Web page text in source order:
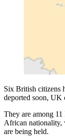
Six British citizens
deported soon, UK
They are among
African nationality,
are being held.